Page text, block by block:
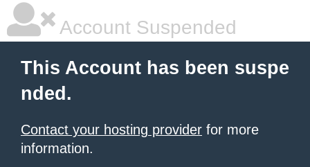
Account Suspended
This Account has been suspe
nded.
Contact your hosting provider for more
information.